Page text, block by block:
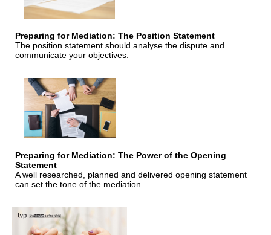
Preparing for Mediation: The Position Statement
The position statement should analyse the dispute and
communicate your objectives.
Preparing for Mediation: The Power of the Opening
Statement
A well researched, planned and delivered opening statement
can set the tone of the mediation.